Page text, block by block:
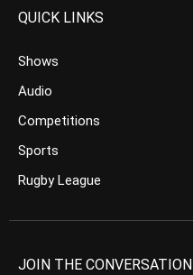
QUICK LINKS
Shows
Audio
Competitions
Sports
Rugby League
JOIN THE CONVERSATION